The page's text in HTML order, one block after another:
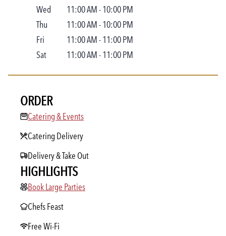
Wed
11:00 AM-10:00 PM
Thu
11:00 AM-10:00 PM
Fri
11:00 AM-11:00 PM
Sat
11:00 AM-11:00 PM
ORDER
Catering & Events
Catering & Events
Catering Delivery
Delivery & Take Out
HIGHLIGHTS
Book Large Parties
Book Large Parties
Chefs Feast
Free Wi-Fi